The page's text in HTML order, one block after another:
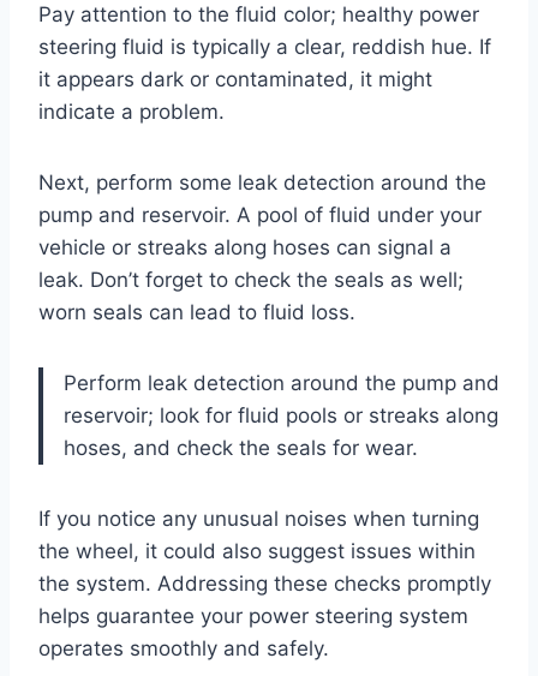
Pay attention to the fluid color; healthy power
steering fluid is typically a clear, reddish hue. If
it appears dark or contaminated, it might
indicate a problem.
Next, perform some leak detection around the
pump and reservoir. A pool of fluid under your
vehicle or streaks along hoses can signal a
leak. Don’t forget to check the seals as well;
worn seals can lead to fluid loss.
Perform leak detection around the pump and
reservoir; look for fluid pools or streaks along
hoses, and check the seals for wear.
If you notice any unusual noises when turning
the wheel, it could also suggest issues within
the system. Addressing these checks promptly
helps guarantee your power steering system
operates smoothly and safely.